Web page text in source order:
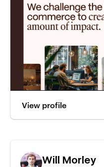
View profile
Will Morley